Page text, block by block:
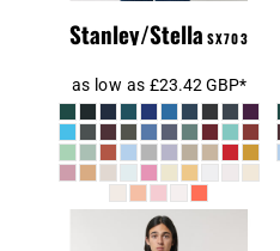
Stanley/Stella SX703
as low as £23.42 GBP*